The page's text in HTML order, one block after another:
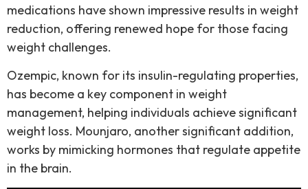
medications have shown impressive results in weight
reduction, offering renewed hope for those facing
weight challenges.
Ozempic, known for its insulin-regulating properties,
has become a key component in weight
management, helping individuals achieve significant
weight loss. Mounjaro, another significant addition,
works by mimicking hormones that regulate appetite
in the brain.